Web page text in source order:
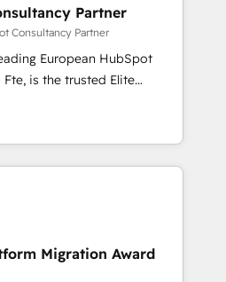
🔌 Integrating HubSpot
your teams to be
services using
, Data
& Platform
in HubSpot.
Partner
Consultancy Partner
European HubSpot
Elite
you a roadmap on
achieving Commercial
processes, we
transformation and minimize
we provide expertise to
are fully
and with an experienced
reputable companies in
Migration Award